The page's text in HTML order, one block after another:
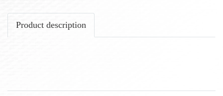
Product description